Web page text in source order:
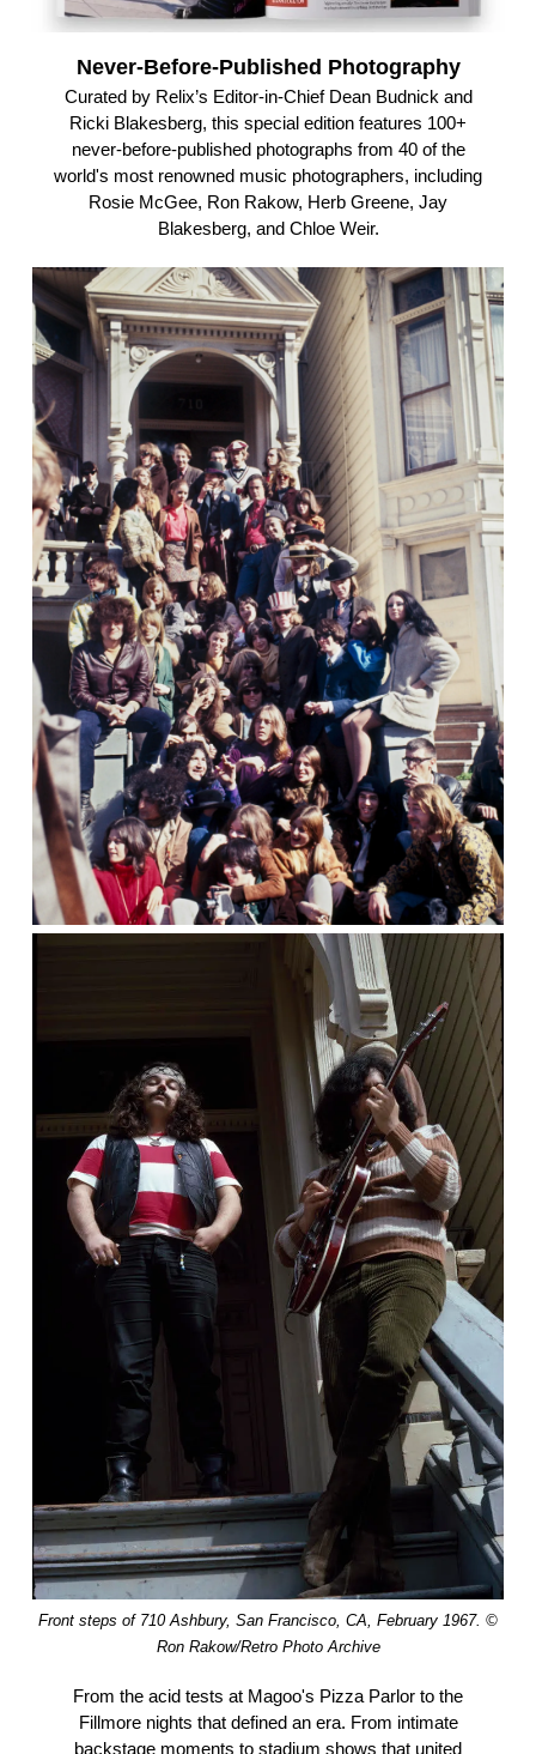
Never-Before-Published Photography
Curated by Relix’s Editor-in-Chief Dean Budnick and
Ricki Blakesberg, this special edition features 100+
never-before-published photographs from 40 of the
world's most renowned music photographers, including
Rosie McGee, Ron Rakow, Herb Greene, Jay
Blakesberg, and Chloe Weir.
Front steps of 710 Ashbury, San Francisco, CA, February 1967. ©
Ron Rakow/Retro Photo Archive
From the acid tests at Magoo's Pizza Parlor to the
Fillmore nights that defined an era. From intimate
backstage moments to stadium shows that united